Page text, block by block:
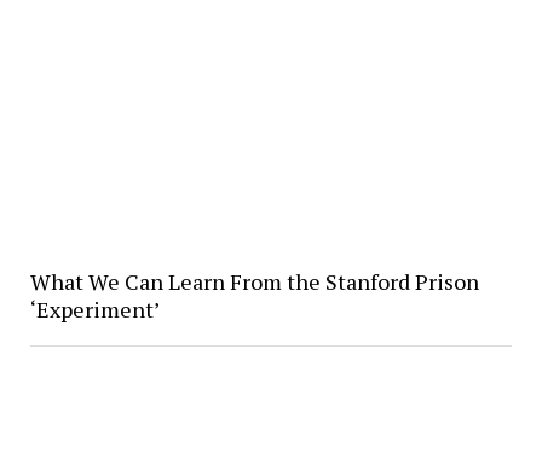
What We Can Learn From the Stanford Prison
‘Experiment’